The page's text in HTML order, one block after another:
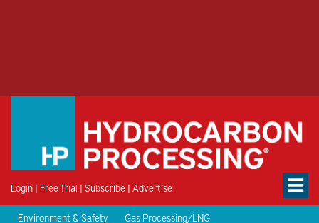
Login | Free Trial | Subscribe | Advertise
Environment & Safety
Gas Processing/LNG